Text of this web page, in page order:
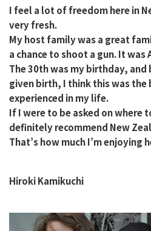
I feel a lot of freedom here in
very fresh.
My host family was a great
a chance to shoot a gun. It was
The 30th was my birthday, and
given birth, I think this was the
experienced in my life.
If I were to be asked on where
definitely recommend New
That’s how much I’m enjoying
Hiroki Kamikuchi